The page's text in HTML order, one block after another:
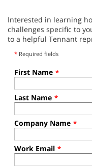
Interested in learning
challenges specific to
to a helpful Tennant
* Required fields
First Name *
Last Name *
Company Name *
Work Email *